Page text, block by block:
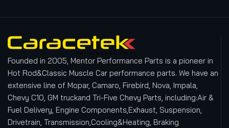
Founded in 2005, Mentor Performance Parts is a pioneer in
Hot Rod&Classic Muscle Car performance parts. We have an
extensive line of Mopar, Camaro, Firebird, Nova, Impala,
Chevy C10, GM truckand Tri-Five Chevy Parts, including:Air &
Fuel Delivery, Engine Components,Exhaust, Suspension,
Drivetrain, Transmission,Cooling&Heating, Braking